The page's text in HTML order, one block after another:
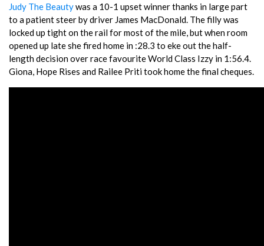
Judy The Beautywas a 10-1 upset winner thanks in large part
to a patient steer by driver James MacDonald. The filly was
locked up tight on the rail for most of the mile, but when room
opened up late she fired home in :28.3 to eke out the half-
length decision over race favourite World Class Izzy in 1:56.4.
Giona, Hope Rises and Railee Priti took home the final cheques.